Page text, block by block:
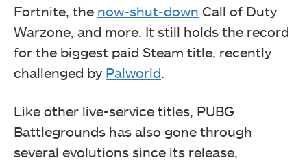
Fortnite, the now-shut-down Call of Duty
Warzone, and more. It still holds the record
for the biggest paid Steam title, recently
challenged by Palworld
Like other live-service titles, PUBG
Battlegrounds has also gone through
several evolutions since its release,